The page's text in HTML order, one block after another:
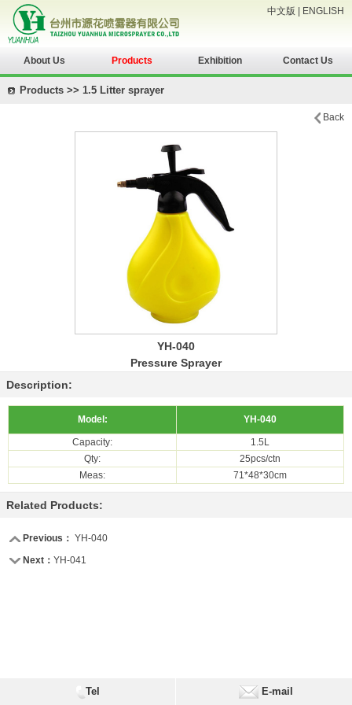
中文版 ENGLISH
About Us Products Exhibition Contact Us
Products >> 1.5 Litter sprayer
Back
YH-040
Pressure Sprayer
Description:
Model: YH-040
Capacity:
1.5L
Qty:
25pcs/ctn
Meas:
71*48*30cm
Related Products:
Previous： YH-040
Next： YH-041
Tel E-mail